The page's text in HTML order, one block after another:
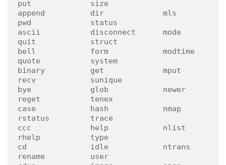
put             size
append          dir             mls
pwd             status
ascii           disconnect      mode
quit            struct
bell            form            modtime
quote           system
binary          get             mput
recv            sunique
bye             glob            newer
reget           tenex
case            hash            nmap
rstatus         trace
ccc             help            nlist
rhelp           type
cd              idle            ntrans
rename          user